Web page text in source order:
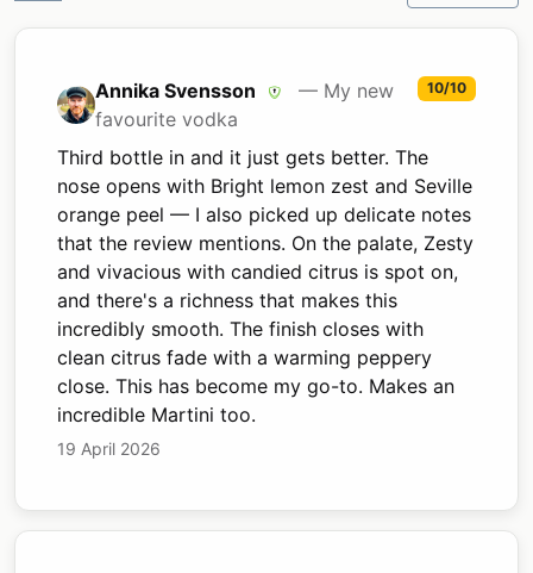
Annika Svensson
— My new
favourite vodka
10/10
Third bottle in and it just gets better. The
nose opens with Bright lemon zest and Seville
orange peel — I also picked up delicate notes
that the review mentions. On the palate, Zesty
and vivacious with candied citrus is spot on,
and there's a richness that makes this
incredibly smooth. The finish closes with
clean citrus fade with a warming peppery
close. This has become my go-to. Makes an
incredible Martini too.
19 April 2026